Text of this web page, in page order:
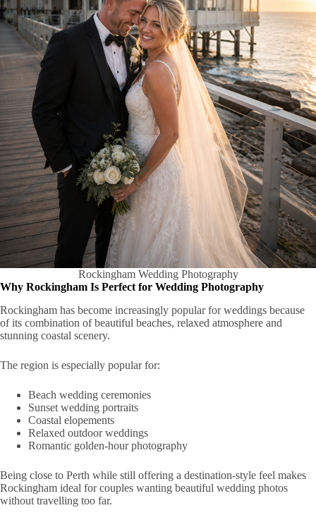
Rockingham Wedding Photography
Why Rockingham Is Perfect for Wedding Photography
Rockingham has become increasingly popular for weddings because
of its combination of beautiful beaches, relaxed atmosphere and
stunning coastal scenery.
The region is especially popular for:
Beach wedding ceremonies
Sunset wedding portraits
Coastal elopements
Relaxed outdoor weddings
Romantic golden-hour photography
Being close to Perth while still offering a destination-style feel makes
Rockingham ideal for couples wanting beautiful wedding photos
without travelling too far.